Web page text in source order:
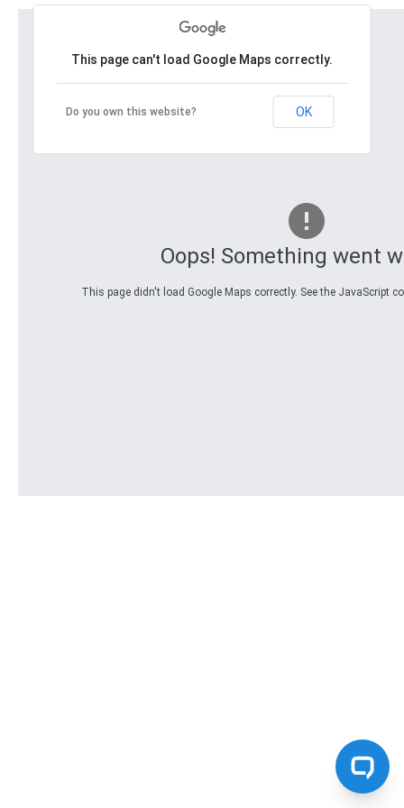
Oops! Something went
This page didn't load Google Maps correctly. See the JavaScript
This page can't load Google Maps correctly.
Do you own this website? OK